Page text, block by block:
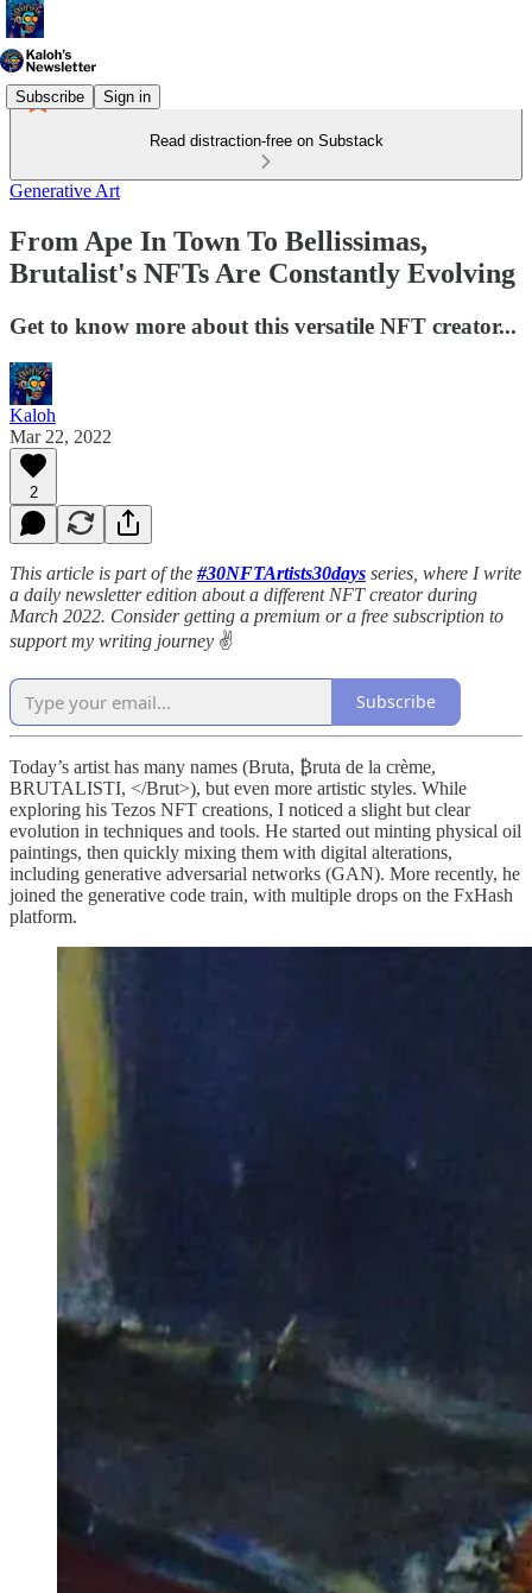
Subscribe Sign in
Read distraction-free on Substack
Generative Art
From Ape In Town To Bellissimas,
Brutalist's NFTs Are Constantly Evolving
Get to know more about this versatile NFT creator...
Kaloh
Mar 22, 2022
2
This article is part of the #30NFTArtists30days series, where I write
a daily newsletter edition about a different NFT creator during
March 2022. Consider getting a premium or a free subscription to
support my writing journey ✌️
Subscribe
Today’s artist has many names (Bruta, ₿ruta de la crème,
BRUTALISTI, </Brut>), but even more artistic styles. While
exploring his Tezos NFT creations, I noticed a slight but clear
evolution in techniques and tools. He started out minting physical oil
paintings, then quickly mixing them with digital alterations,
including generative adversarial networks (GAN). More recently, he
joined the generative code train, with multiple drops on the FxHash
platform.